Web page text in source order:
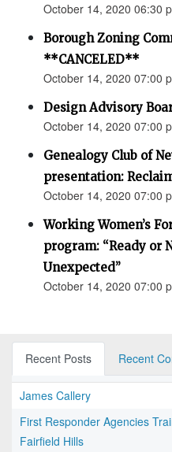
October 14, 2020 06:30
Borough Zoning
**CANCELED**
October 14, 2020 07:00
Design Advisory
October 14, 2020 07:00
Genealogy Club of
presentation:
October 14, 2020 07:00
Working Women’s
program: “Ready or
Unexpected”
October 14, 2020 07:00
Recent Posts Recent
James Callery
First Responder Agencies
Fairfield Hills